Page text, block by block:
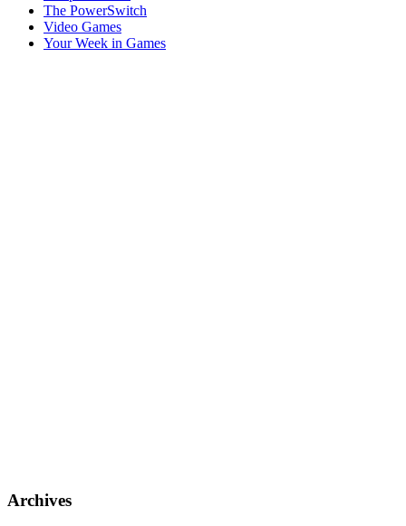
The PowerSwitch
Video Games
Your Week in Games
Archives